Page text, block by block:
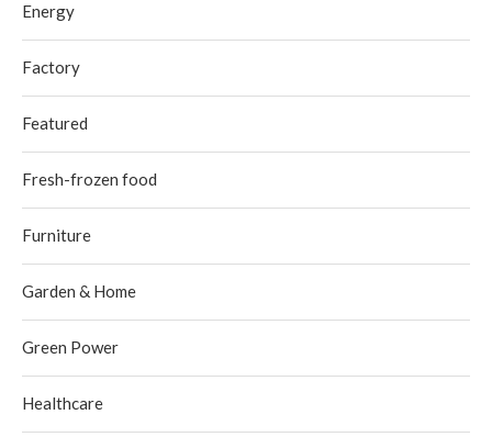
Energy
Factory
Featured
Fresh-frozen food
Furniture
Garden & Home
Green Power
Healthcare